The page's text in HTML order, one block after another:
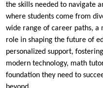
the skills needed to navigate
where students come from
wide range of career paths, a
role in shaping the future of
personalized support,
modern technology, math
foundation they need to